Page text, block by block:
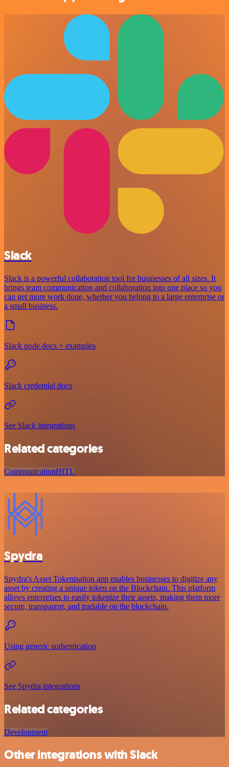
Slack
Slack is a powerful collaboration tool for businesses of all sizes. It
brings team communication and collaboration into one place so you
can get more work done, whether you belong to a large enterprise or
a small business.
Slack node docs + examples
Slack credential docs
See Slack integrations
Related categories
CommunicationHITL
Spydra
Spydra's Asset Tokenisation app enables businesses to digitize any
asset by creating a unique token on the Blockchain. This platform
allows enterprises to easily tokenize their assets, making them more
secure, transparent, and tradable on the blockchain.
Using generic authentication
See Spydra integrations
Related categories
Development
Other integrations with Slack